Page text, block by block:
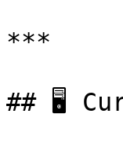
***
## 🖥️